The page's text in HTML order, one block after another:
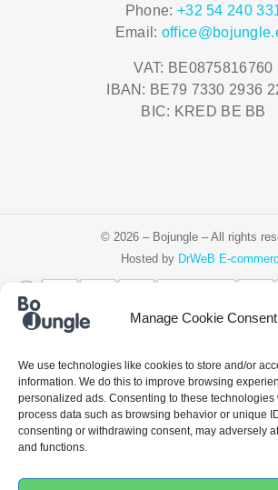
Manage Cookie Consent
We use technologies like cookies to store and/or
information. We do this to improve browsing
personalized ads. Consenting to these technologies
process data such as browsing behavior or unique
consenting or withdrawing consent, may adversely
and functions.
Phone: +32 54 240
Email:
VAT: BE0875816760
IBAN: BE79 7330 2936
BIC: KRED BE BB
© 2026 – Bojungle – All rights
Hosted by DrWeB E-
Español
Français
Nederlands
Polski